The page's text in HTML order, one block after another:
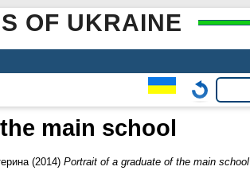
OF UKRAINE
main school
(2014) Portrait of a graduate of the main school